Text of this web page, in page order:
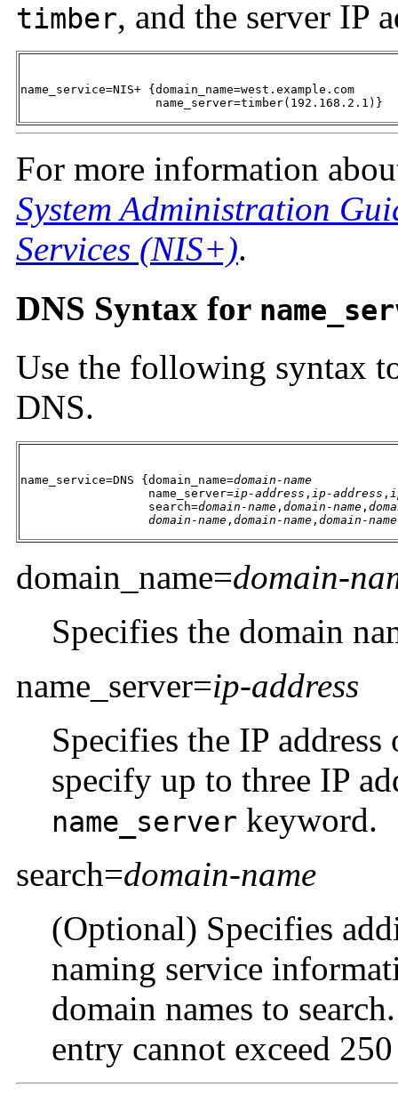
timber, and the server IP
name_service=NIS+ {domain_name=west.example.com
                   name_server=timber(192.168.2.1)}
For more information
System Administration
Services (NIS+).
DNS Syntax for
Use the following syntax
DNS.
name_service=DNS {domain_name=domain-name
                  name_server=
ip-address , ip-address ,
                  search=
domain-name , domain-name ,
domain-name , domain-name , domain-name
domain_name=domain-
Specifies the domain
name_server=ip-address
Specifies the IP
specify up to three IP
name_server keyword.
search=domain-name
(Optional) Specifies
naming service
domain names to
entry cannot exceed